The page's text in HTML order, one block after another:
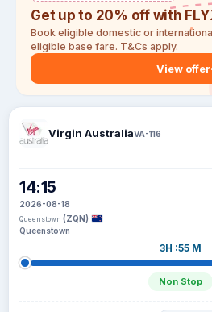
Get up to 20% off with
Book eligible domestic or
eligible base fare. T&Cs apply.
View offer
Virgin AustraliaVA-116
14:15
2026-08-18
Queenstown (ZQN)
Queenstown
3H :55 M
Non Stop